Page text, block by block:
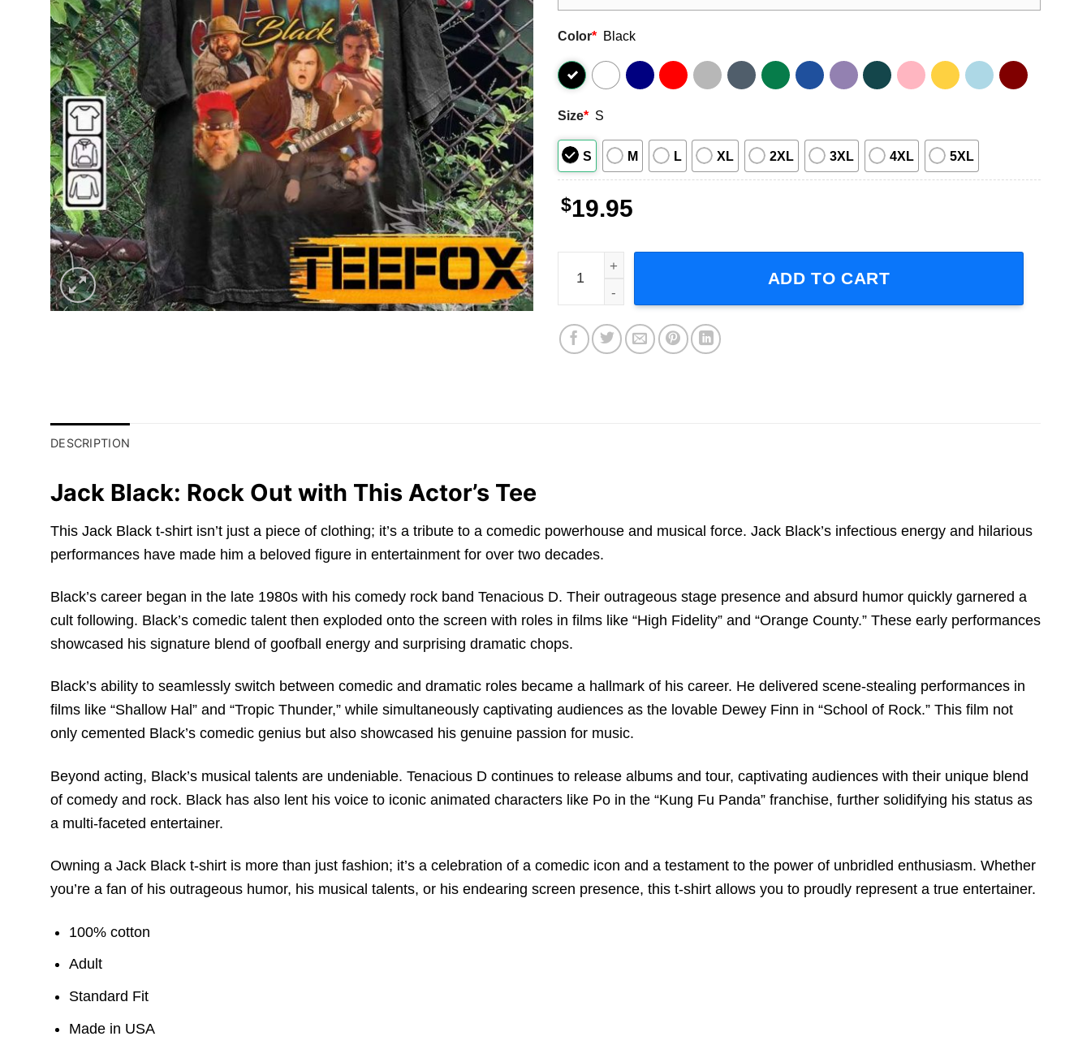
Color* Black
Size* S
S M L XL 2XL 3XL 4XL 5XL
$19.95
Jack Black Actor Short-Sleeve T-Shirt quantity
ADD TO CART
DESCRIPTION
Jack Black: Rock Out with This Actor’s Tee
This Jack Black t-shirt isn’t just a piece of clothing; it’s a tribute to a comedic powerhouse and musical force. Jack Black’s infectious energy and hilarious
performances have made him a beloved figure in entertainment for over two decades.
Black’s career began in the late 1980s with his comedy rock band Tenacious D. Their outrageous stage presence and absurd humor quickly garnered a
cult following. Black’s comedic talent then exploded onto the screen with roles in films like “High Fidelity” and “Orange County.” These early performances
showcased his signature blend of goofball energy and surprising dramatic chops.
Black’s ability to seamlessly switch between comedic and dramatic roles became a hallmark of his career. He delivered scene-stealing performances in
films like “Shallow Hal” and “Tropic Thunder,” while simultaneously captivating audiences as the lovable Dewey Finn in “School of Rock.” This film not
only cemented Black’s comedic genius but also showcased his genuine passion for music.
Beyond acting, Black’s musical talents are undeniable. Tenacious D continues to release albums and tour, captivating audiences with their unique blend
of comedy and rock. Black has also lent his voice to iconic animated characters like Po in the “Kung Fu Panda” franchise, further solidifying his status as
a multi-faceted entertainer.
Owning a Jack Black t-shirt is more than just fashion; it’s a celebration of a comedic icon and a testament to the power of unbridled enthusiasm. Whether
you’re a fan of his outrageous humor, his musical talents, or his endearing screen presence, this t-shirt allows you to proudly represent a true entertainer.
100% cotton
Adult
Standard Fit
Made in USA